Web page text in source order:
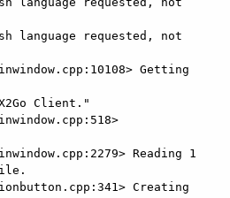
language requested, not
Getting
Client."
Reading 1
Creating